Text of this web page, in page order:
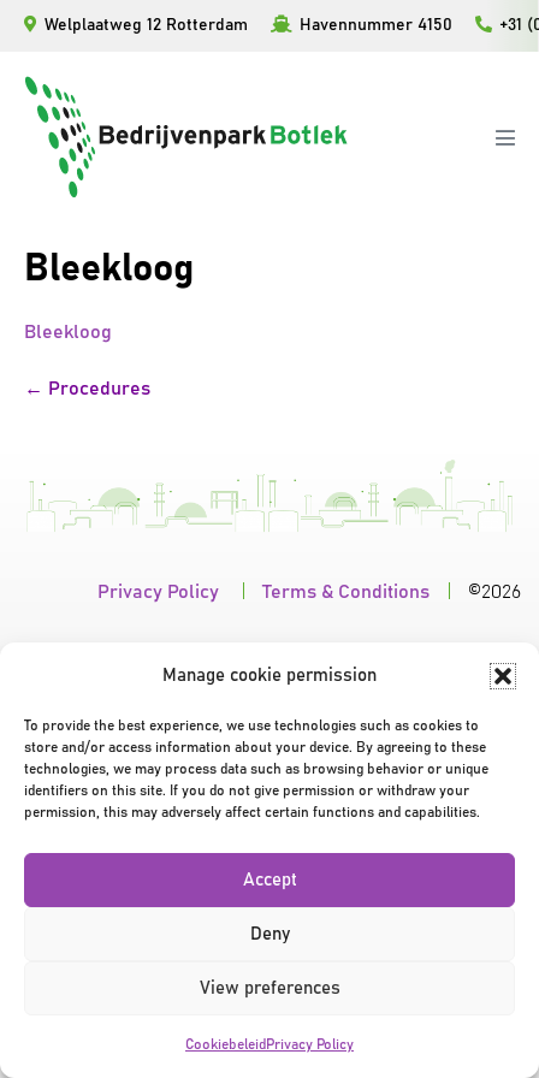
Manage cookie permission
To provide the best experience, we use technologies such as cookies to
store and/or access information about your device. By agreeing to these
technologies, we may process data such as browsing behavior or unique
identifiers on this site. If you do not give permission or withdraw your
permission, this may adversely affect certain functions and capabilities.
Accept
Deny
View preferences
Cookiebeleid Privacy Policy
inhoud
Welplaatweg 12 Rotterdam Havennummer 4150 +31
Bleekloog
Bleekloog
Bericht
← Procedures
Privacy Policy Terms & Conditions ©2026